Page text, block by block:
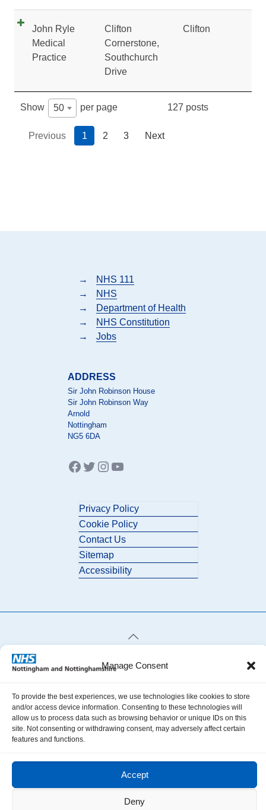
Manage Consent
To provide the best experiences, we use technologies like cookies to store
and/or access device information. Consenting to these technologies will
allow us to process data such as browsing behavior or unique IDs on this
site. Not consenting or withdrawing consent, may adversely affect certain
features and functions.
Accept
Deny
John Ryle
Medical
Practice
Clifton
Cornerstone,
Southchurch
Drive
Clifton
Show 50 per page 127 posts
Previous 1 2 3 Next
→
NHS 111
→
NHS
→
Department of Health
→
NHS Constitution
→
Jobs
ADDRESS
Sir John Robinson House
Sir John Robinson Way
Arnold
Nottingham
NG5 6DA
Facebook
Twitter
Instagram
YouTube
Privacy Policy
Cookie Policy
Contact Us
Sitemap
Accessibility
© 2026 Nottingham and Nottinghamshire ICB. All Rights Reserved.